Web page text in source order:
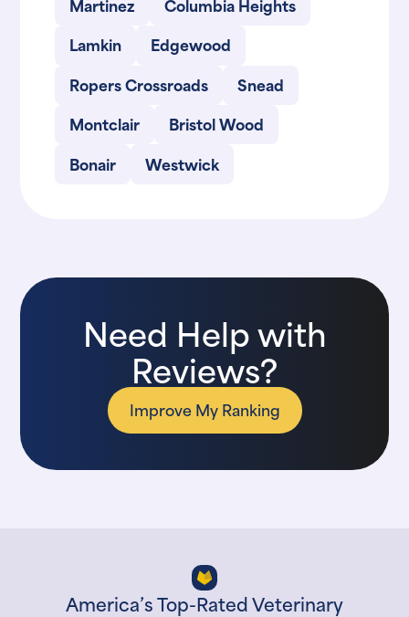
Lamkin
Edgewood
Ropers Crossroads
Snead
Montclair
Bristol Wood
Bonair
Westwick
Need Help with
Reviews?
Improve My Ranking
America’s Top-Rated Veterinary